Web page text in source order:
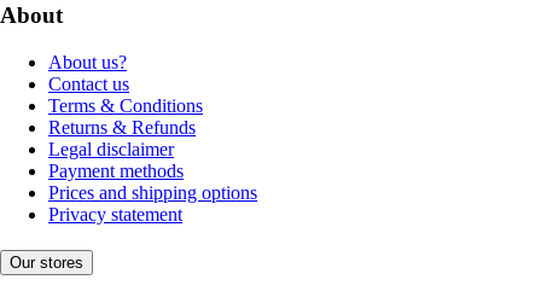
About
About us?
Contact us
Terms & Conditions
Returns & Refunds
Legal disclaimer
Payment methods
Prices and shipping options
Privacy statement
Our stores